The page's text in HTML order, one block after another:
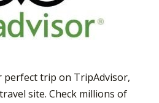
perfect trip on TripAdvisor,
site. Check millions of